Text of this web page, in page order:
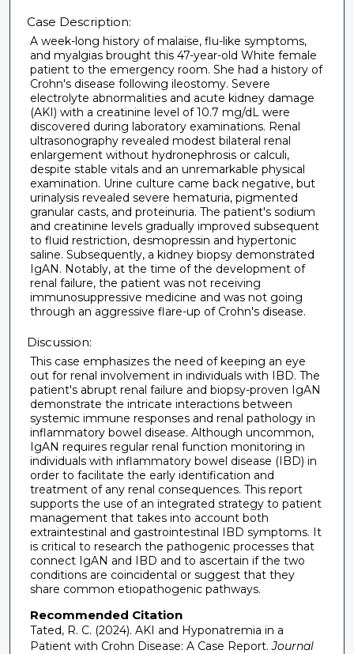
Case Description:
A week-long history of malaise, flu-like symptoms,
and myalgias brought this 47-year-old White female
patient to the emergency room. She had a history of
Crohn's disease following ileostomy. Severe
electrolyte abnormalities and acute kidney damage
(AKI) with a creatinine level of 10.7 mg/dL were
discovered during laboratory examinations. Renal
ultrasonography revealed modest bilateral renal
enlargement without hydronephrosis or calculi,
despite stable vitals and an unremarkable physical
examination. Urine culture came back negative, but
urinalysis revealed severe hematuria, pigmented
granular casts, and proteinuria. The patient's sodium
and creatinine levels gradually improved subsequent
to fluid restriction, desmopressin and hypertonic
saline. Subsequently, a kidney biopsy demonstrated
IgAN. Notably, at the time of the development of
renal failure, the patient was not receiving
immunosuppressive medicine and was not going
through an aggressive flare-up of Crohn's disease.
Discussion:
This case emphasizes the need of keeping an eye
out for renal involvement in individuals with IBD. The
patient's abrupt renal failure and biopsy-proven IgAN
demonstrate the intricate interactions between
systemic immune responses and renal pathology in
inflammatory bowel disease. Although uncommon,
IgAN requires regular renal function monitoring in
individuals with inflammatory bowel disease (IBD) in
order to facilitate the early identification and
treatment of any renal consequences. This report
supports the use of an integrated strategy to patient
management that takes into account both
extraintestinal and gastrointestinal IBD symptoms. It
is critical to research the pathogenic processes that
connect IgAN and IBD and to ascertain if the two
conditions are coincidental or suggest that they
share common etiopathogenic pathways.
Recommended Citation
Tated, R. C. (2024). AKI and Hyponatremia in a
Patient with Crohn Disease: A Case Report. Journal